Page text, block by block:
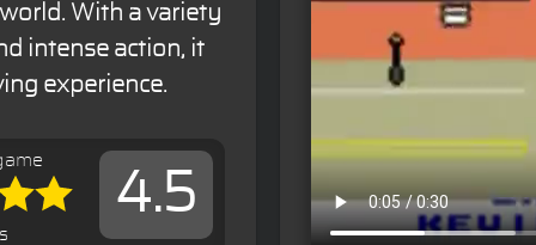
With a variety
intense action, it
experience.
4.5